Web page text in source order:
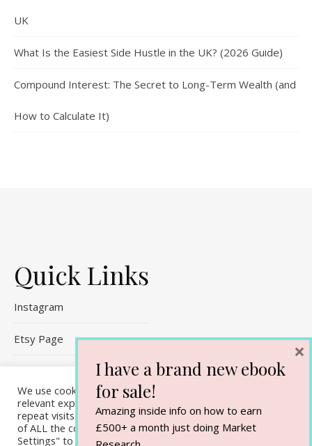
UK
What Is the Easiest Side Hustle in the UK? (2026 Guide)
Compound Interest: The Secret to Long-Term Wealth (and
How to Calculate It)
Quick Links
Instagram
Etsy Page
Contact Me
We use cookies on our website to give you the most
relevant experience by remembering your preferences and
repeat visits. By clicking “Accept All”, you consent to the use
of ALL the cookies. However, you may visit "Cookie
Settings" to provide a controlled consent.
I have a brand new ebook
for sale!
Amazing inside info on how to earn
£500+ a month just doing Market
×